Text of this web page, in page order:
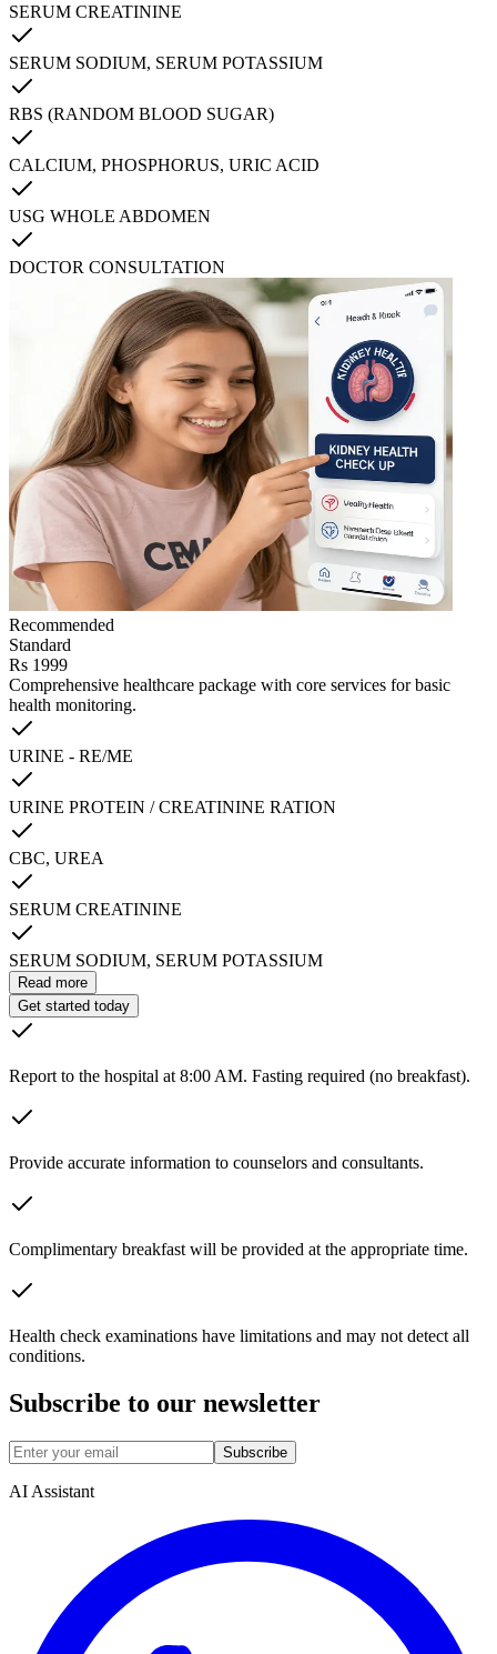
SERUM CREATININE
SERUM SODIUM, SERUM POTASSIUM
RBS (RANDOM BLOOD SUGAR)
CALCIUM, PHOSPHORUS, URIC ACID
USG WHOLE ABDOMEN
DOCTOR CONSULTATION
Recommended
Standard
Rs 1999
Comprehensive healthcare package with core services for basic
health monitoring.
URINE - RE/ME
URINE PROTEIN / CREATININE RATION
CBC, UREA
SERUM CREATININE
SERUM SODIUM, SERUM POTASSIUM
Read more
Get started today
Report to the hospital at 8:00 AM. Fasting required (no breakfast).
Provide accurate information to counselors and consultants.
Complimentary breakfast will be provided at the appropriate time.
Health check examinations have limitations and may not detect all
conditions.
Subscribe to our newsletter
Subscribe
AI Assistant